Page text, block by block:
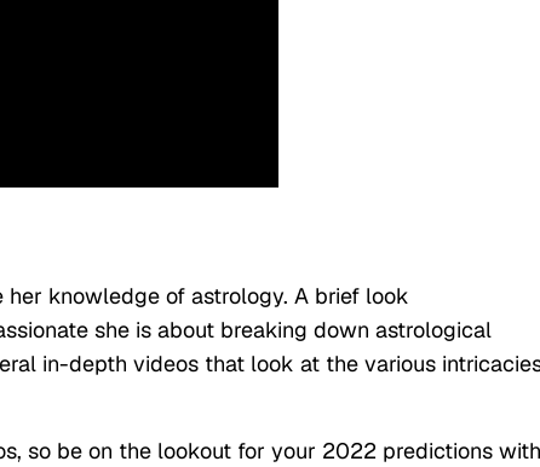
her knowledge of astrology. A brief look
she is about breaking down astrological
in-depth videos that look at the various
so be on the lookout for your 2022 predictions with